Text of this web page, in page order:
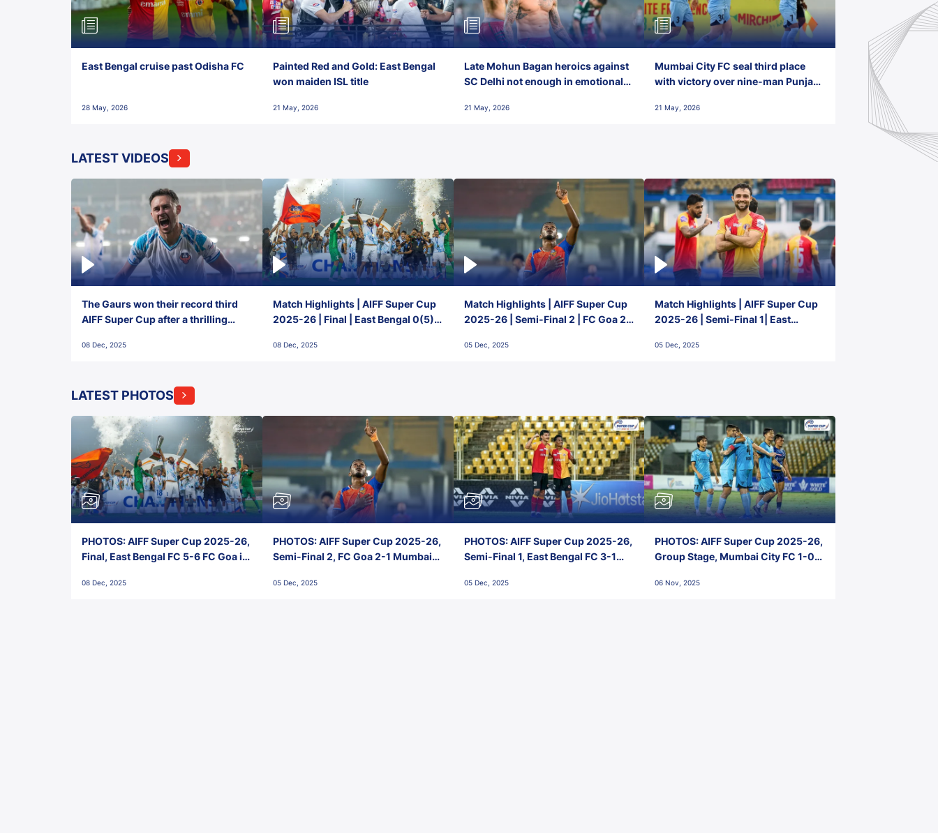
East Bengal cruise past Odisha FC
28 May, 2026
Painted Red and Gold: East Bengal
won maiden ISL title
21 May, 2026
Late Mohun Bagan heroics against
SC Delhi not enough in emotional
21 May, 2026
Mumbai City FC seal third place
with victory over nine-man Punjab
21 May, 2026
LATEST VIDEOS
The Gaurs won their record third
AIFF Super Cup after a thrilling
FC!
08 Dec, 2025
Match Highlights | AIFF Super Cup
2025-26 | Final | East Bengal 0(5) -
08 Dec, 2025
Match Highlights | AIFF Super Cup
2025-26 | Semi-Final 2 | FC Goa 2-
05 Dec, 2025
Match Highlights | AIFF Super Cup
2025-26 | Semi-Final 1| East
05 Dec, 2025
LATEST PHOTOS
PHOTOS: AIFF Super Cup 2025-26,
Final, East Bengal FC 5-6 FC Goa in
Stadium, Goa
08 Dec, 2025
PHOTOS: AIFF Super Cup 2025-26,
Semi-Final 2, FC Goa 2-1 Mumbai
Goa
05 Dec, 2025
PHOTOS: AIFF Super Cup 2025-26,
Semi-Final 1, East Bengal FC 3-1
Stadium, Goa
05 Dec, 2025
PHOTOS: AIFF Super Cup 2025-26,
Group Stage, Mumbai City FC 1-0
Nehru Stadium, Goa
06 Nov, 2025